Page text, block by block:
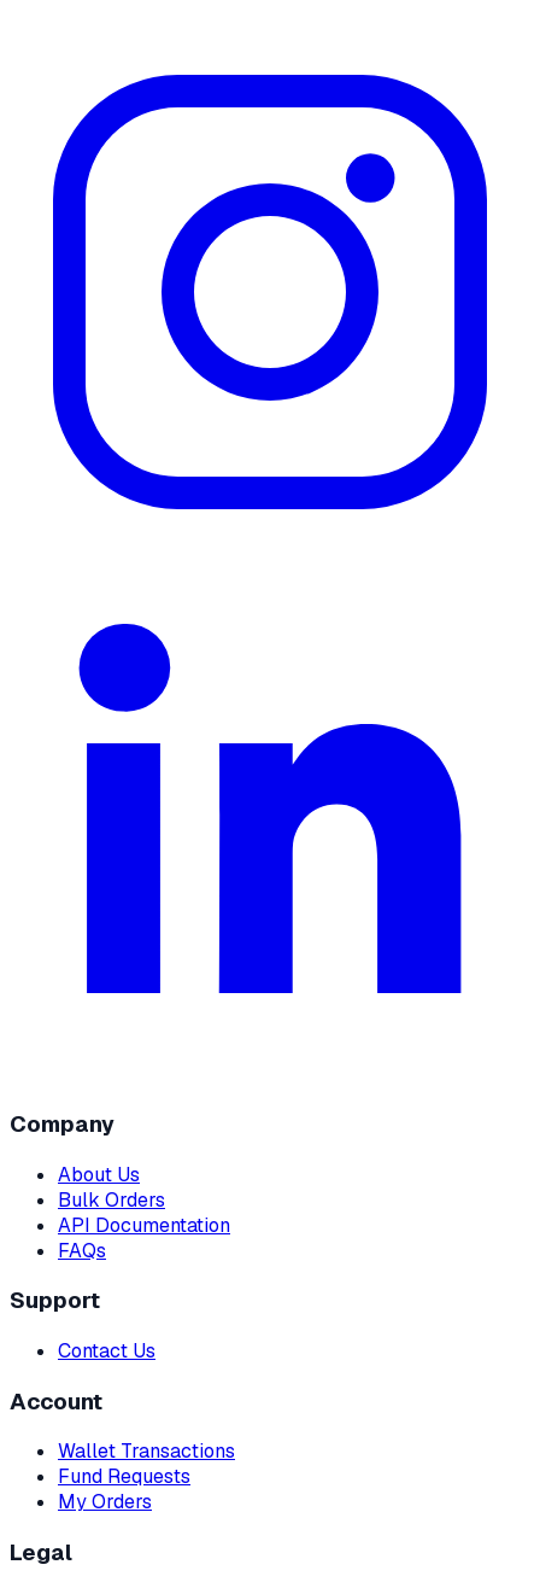
Company
About Us
Bulk Orders
API Documentation
FAQs
Support
Contact Us
Account
Wallet Transactions
Fund Requests
My Orders
Legal